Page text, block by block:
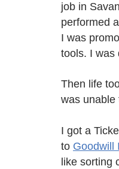
job in
performed
I was
tools. I was
Then life
was unable
I got a
to Goodwill
like sorting